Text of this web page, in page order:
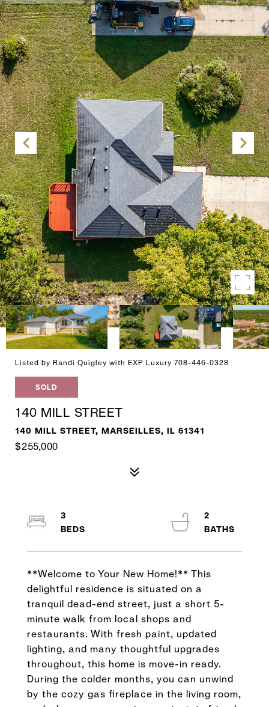
Listed by Randi Quigley with EXP Luxury 708-446-0328
SOLD
140 MILL STREET
140 MILL STREET, MARSEILLES, IL 61341
$255,000
**Welcome to Your New Home!** This
delightful residence is situated on a
tranquil dead-end street, just a short 5-
minute walk from local shops and
restaurants. With fresh paint, updated
lighting, and many thoughtful upgrades
throughout, this home is move-in ready.
During the colder months, you can unwind
by the cozy gas fireplace in the living room,
3
2